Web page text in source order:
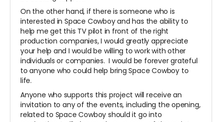
On the other hand, if there is someone who is
interested in Space Cowboy and has the ability to
help me get this TV pilot in front of the right
production companies, I would greatly appreciate
your help and I would be willing to work with other
individuals or companies. I would be forever grateful
to anyone who could help bring Space Cowboy to
life.
Anyone who supports this project will receive an
invitation to any of the events, including the opening,
related to Space Cowboy should it go into